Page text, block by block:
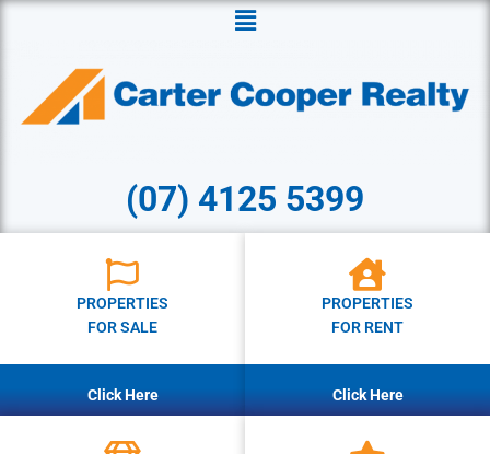
Menu
(07) 4125 5399
PROPERTIES
FOR SALE
Click Here
PROPERTIES
FOR RENT
Click Here